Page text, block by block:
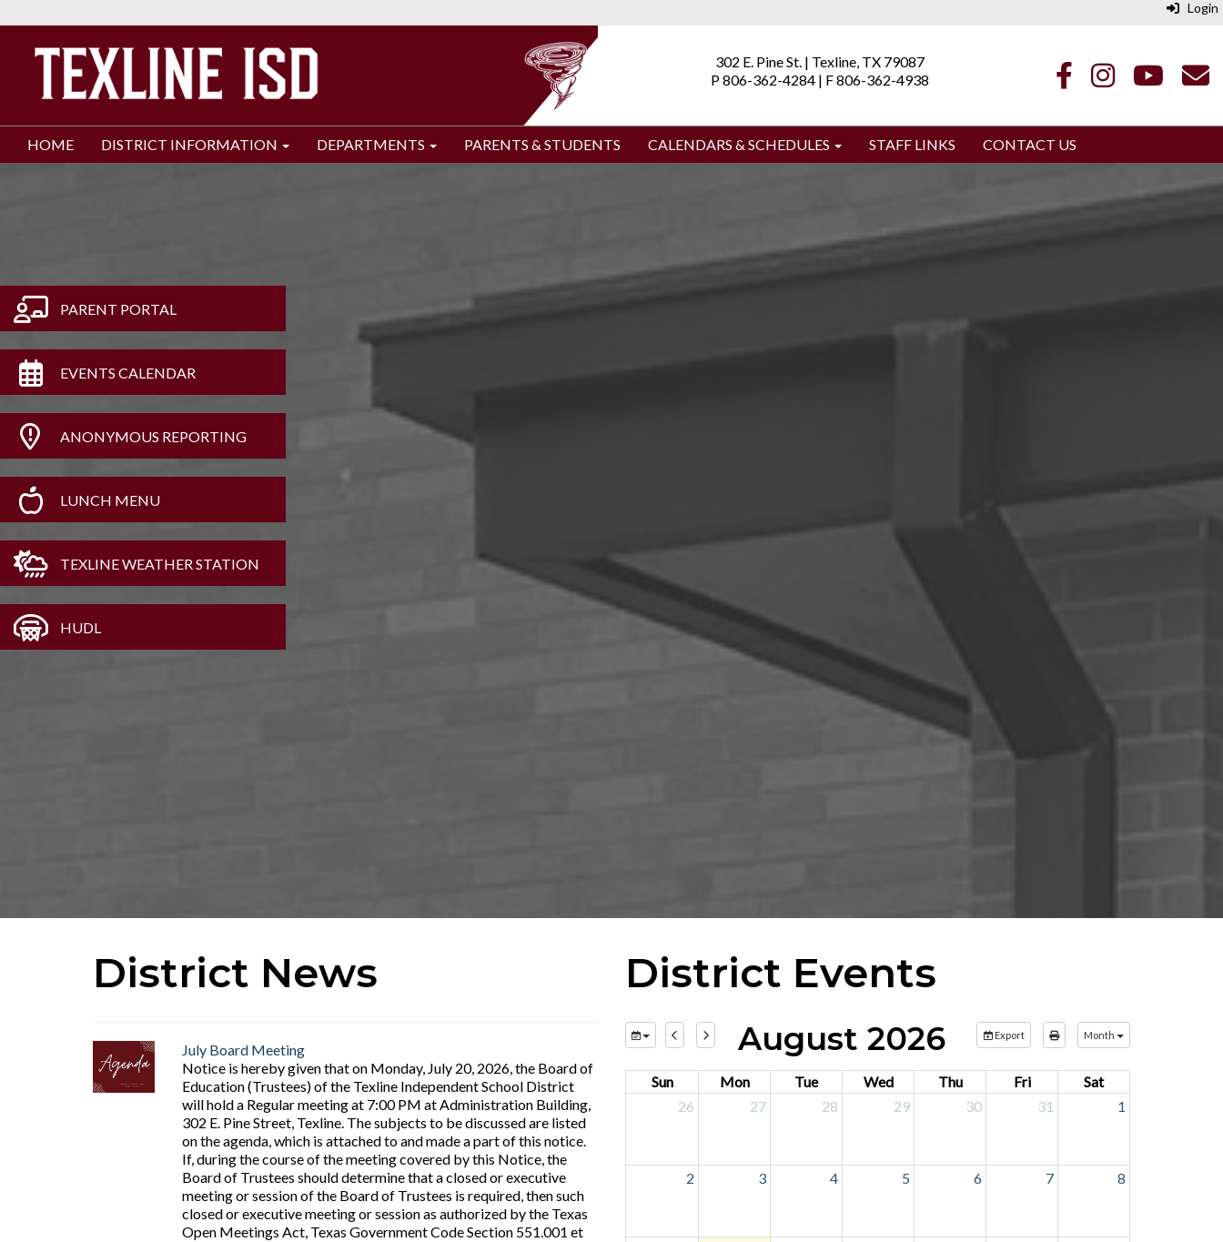
Login
302 E. Pine St. | Texline, TX 79087
P 806-362-4284 | F 806-362-4938
HOME DISTRICT INFORMATION DEPARTMENTS PARENTS & STUDENTS CALENDARS & SCHEDULES STAFF LINKS CONTACT US
PARENT PORTAL
EVENTS CALENDAR
ANONYMOUS REPORTING
LUNCH MENU
TEXLINE WEATHER STATION
HUDL
District News
July Board Meeting
Notice is hereby given that on Monday, July 20, 2026, the Board of
Education (Trustees) of the Texline Independent School District
will hold a Regular meeting at 7:00 PM at Administration Building,
302 E. Pine Street, Texline. The subjects to be discussed are listed
on the agenda, which is attached to and made a part of this notice.
If, during the course of the meeting covered by this Notice, the
Board of Trustees should determine that a closed or executive
meeting or session of the Board of Trustees is required, then such
closed or executive meeting or session as authorized by the Texas
Open Meetings Act, Texas Government Code Section 551.001 et
District Events
Export Month
August 2026
Sun Mon Tue Wed Thu Fri
Sat
26
27 28 29 30 31 1
2 3 4 5 6 7 8